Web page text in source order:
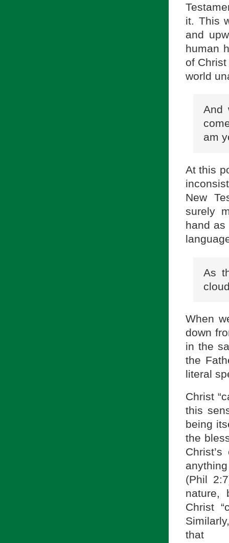
it. This
and
human
of
world
And
am
At this
New
surely
hand as
As
When
down
in the
the
literal
Christ
this
being
the
(Phil
nature,
Christ
that